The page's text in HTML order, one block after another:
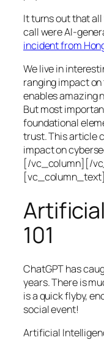
It turns out that
call were AI-
incident from
We live in
ranging impact
enables amazing
But most
foundational
trust. This article
impact on
[/vc_column][/
[vc_column_text]
101
ChatGPT has
years. There is
is a quick flyby,
social event!
Artificial